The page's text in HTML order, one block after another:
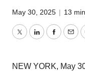
May 30, 2025 | 13
TwitterLinkedIn
NEW YORK, May